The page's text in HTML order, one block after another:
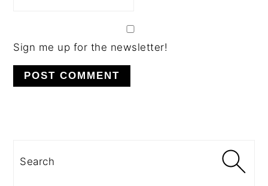
Sign me up for the newsletter!
SIDEBAR
Search